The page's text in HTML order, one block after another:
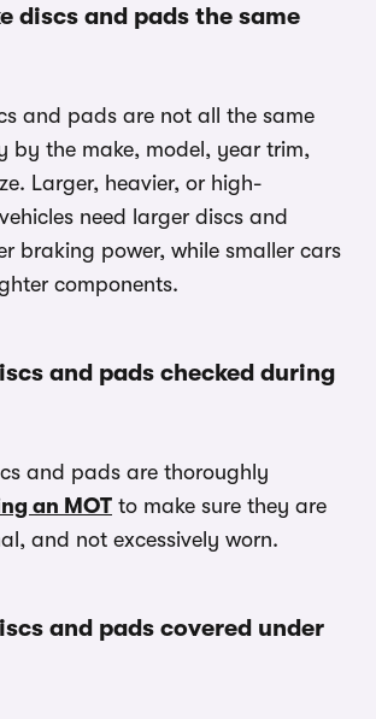
discs and pads the same
and pads are not all the same
by the make, model, year trim,
Larger, heavier, or high-
need larger discs and
braking power, while smaller cars
components.
and pads checked during
and pads are thoroughly
an MOT to make sure they are
and not excessively worn.
and pads covered under